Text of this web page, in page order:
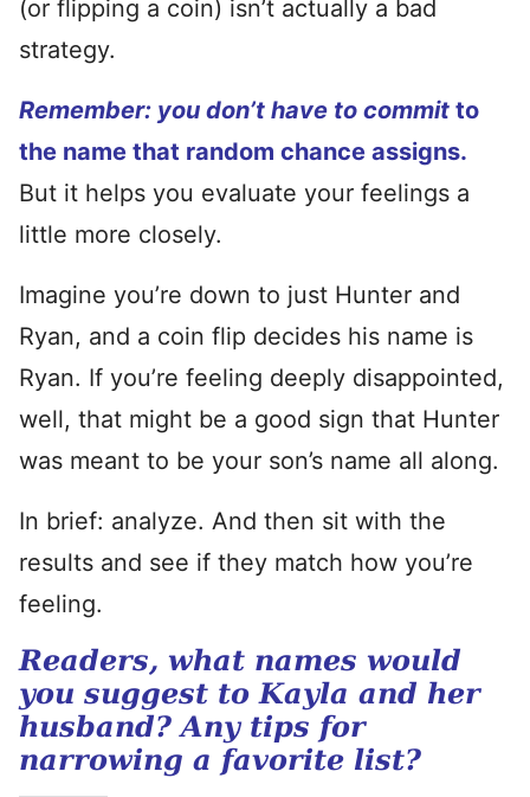
(or flipping a coin) isn’t actually a bad
strategy.
Remember: you don’t have to commit to
the name that random chance assigns.
But it helps you evaluate your feelings a
little more closely.
Imagine you’re down to just Hunter and
Ryan, and a coin flip decides his name is
Ryan. If you’re feeling deeply disappointed,
well, that might be a good sign that Hunter
was meant to be your son’s name all along.
In brief: analyze. And then sit with the
results and see if they match how you’re
feeling.
Readers, what names would
you suggest to Kayla and her
husband? Any tips for
narrowing a favorite list?